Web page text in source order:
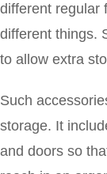
different regular
different things.
to allow extra
Such
storage. It
and doors so